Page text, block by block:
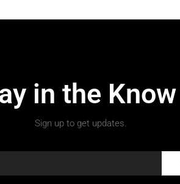
in the Know
Sign up to get updates.